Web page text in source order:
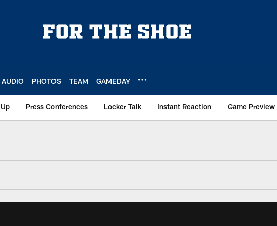
AUDIO PHOTOS TEAM GAMEDAY
Press Conferences Locker Talk Instant Reaction Game Preview